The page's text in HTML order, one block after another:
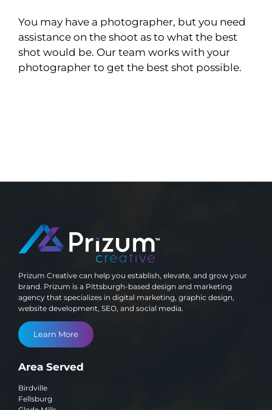
You may have a photographer, but you need
assistance on the shoot as to what the best
shot would be. Our team works with your
photographer to get the best shot possible.
Prizum Creative can help you establish, elevate, and grow your
brand. Prizum is a Pittsburgh-based design and marketing
agency that specializes in digital marketing, graphic design,
website development, SEO, and social media.
Learn More
Area Served
Birdville
Fellsburg